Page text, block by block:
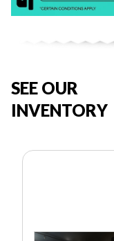
SEE OUR
INVENTORY